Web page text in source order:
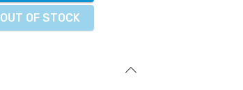
OUT OF STOCK